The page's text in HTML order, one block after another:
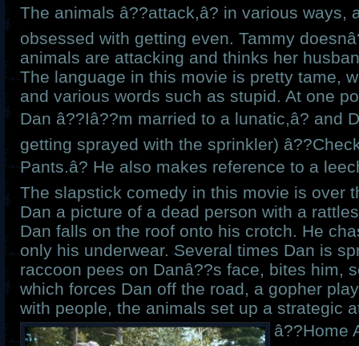
The animals â??attack,â? in various ways,
obsessed with getting even. Tammy
animals are attacking and thinks her
The language in this movie is pretty tame,
and various words such as stupid. At one
Dan â??Iâ??m married to a lunatic,â? and
getting sprayed with the sprinkler)
Pants.â? He also makes reference to a
The slapstick comedy in this movie is over
Dan a picture of a dead person with a
Dan falls on the roof onto his crotch. He
only his underwear. Several times Dan is
raccoon pees on Danâ??s face, bites him,
which forces Dan off the road, a gopher
with people, the animals set up a strategic
â??Home